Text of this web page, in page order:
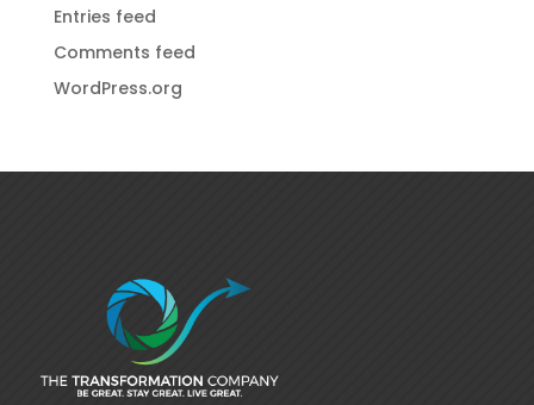
Entries feed
Comments feed
WordPress.org